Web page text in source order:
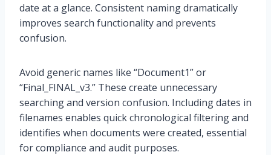
date at a glance. Consistent naming dramatically
improves search functionality and prevents
confusion.
Avoid generic names like “Document1” or
“Final_FINAL_v3.” These create unnecessary
searching and version confusion. Including dates in
filenames enables quick chronological filtering and
identifies when documents were created, essential
for compliance and audit purposes.